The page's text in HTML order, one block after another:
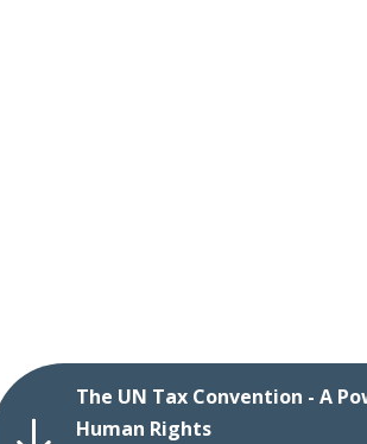
The UN Tax Convention - A
Human Rights